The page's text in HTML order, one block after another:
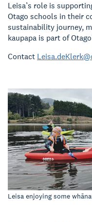
Leisa’s role is
Otago schools in their
sustainability journey,
kaupapa is part of
Contact
Leisa enjoying some